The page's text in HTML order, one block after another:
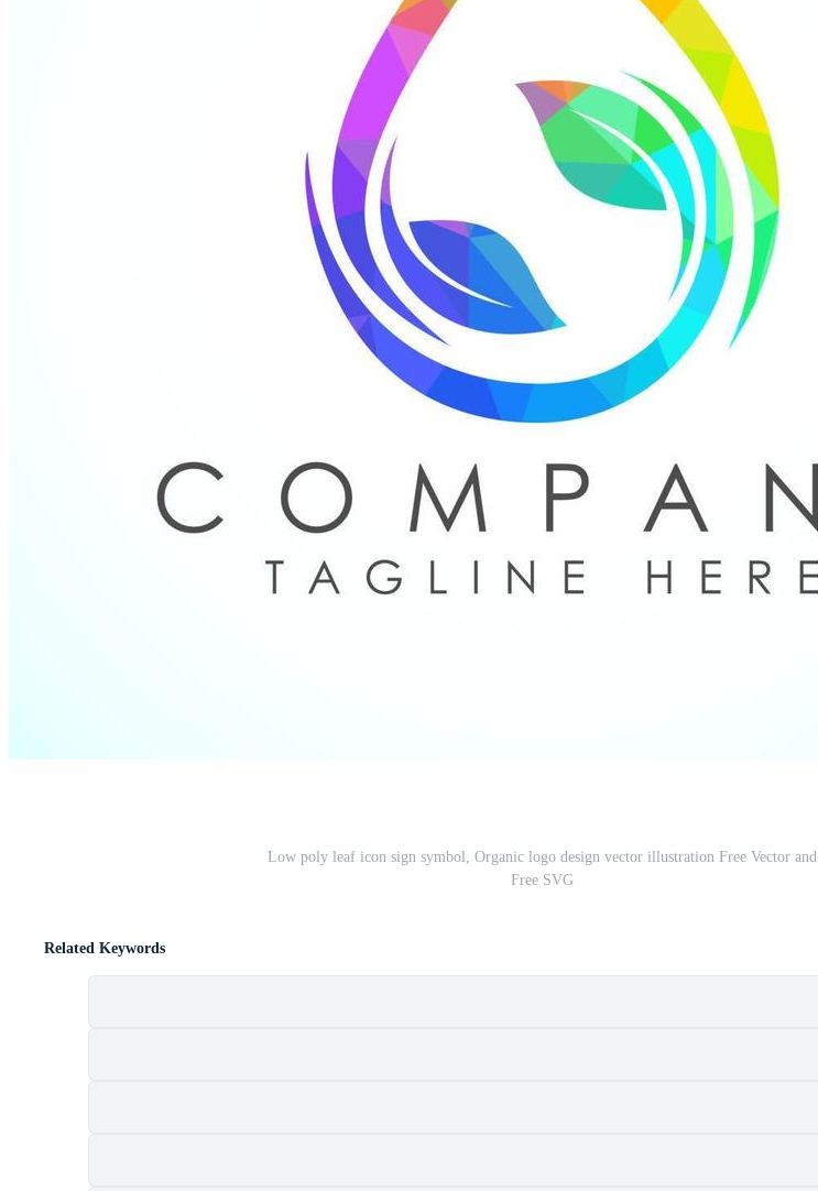
Low poly leaf icon sign symbol, Organic logo design vector illustration Free Vector and
Free SVG
Related Keywords